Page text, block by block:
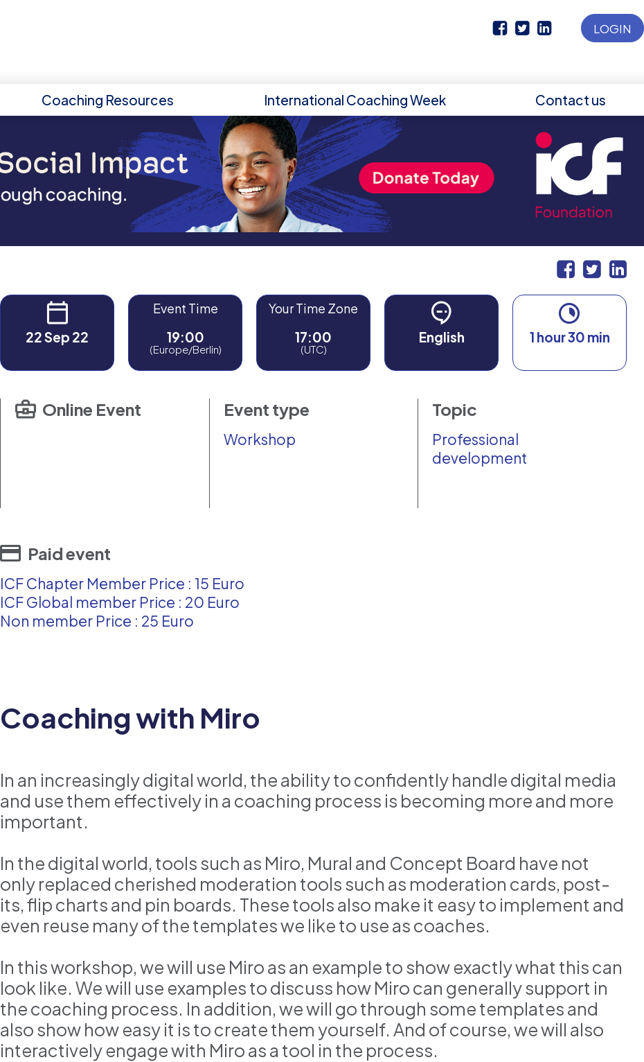
LOGIN
Coaching Resources International Coaching Week Contact us
22 Sep 22
Event Time
19:00
(Europe/Berlin)
Your Time Zone
17:00
(UTC)
English 1 hour 30 min
Online Event Event type
Workshop
Topic
Professional
development
Paid event
ICF Chapter Member Price : 15 Euro
ICF Global member Price : 20 Euro
Non member Price : 25 Euro
Coaching with Miro
In an increasingly digital world, the ability to confidently handle digital media
and use them effectively in a coaching process is becoming more and more
important.
In the digital world, tools such as Miro, Mural and Concept Board have not
only replaced cherished moderation tools such as moderation cards, post-
its, flip charts and pin boards. These tools also make it easy to implement and
even reuse many of the templates we like to use as coaches.
In this workshop, we will use Miro as an example to show exactly what this can
look like. We will use examples to discuss how Miro can generally support in
the coaching process. In addition, we will go through some templates and
also show how easy it is to create them yourself. And of course, we will also
interactively engage with Miro as a tool in the process.